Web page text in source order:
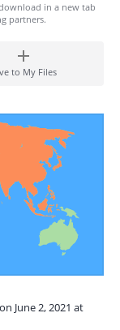
in a new tab
partners.
to My Files
June 2, 2021 at